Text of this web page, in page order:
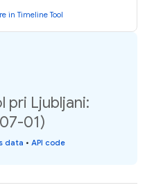
in Timeline Tool
pri Ljubljani:
01)
data • API code